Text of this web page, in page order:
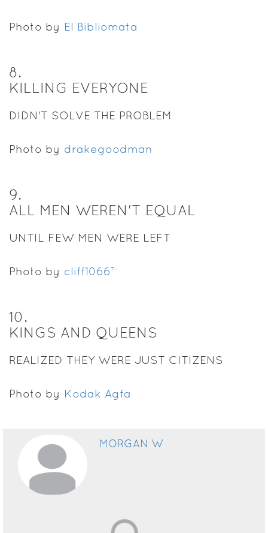
Photo by El Bibliomata
8.
KILLING EVERYONE
DIDN'T SOLVE THE PROBLEM
Photo by drakegoodman
9.
ALL MEN WEREN'T EQUAL
UNTIL FEW MEN WERE LEFT
Photo by cliff1066™
10.
KINGS AND QUEENS
REALIZED THEY WERE JUST CITIZENS
Photo by Kodak Agfa
MORGAN W